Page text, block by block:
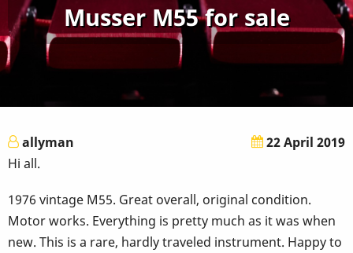
Musser M55 for sale
allyman
22 April 2019
Hi all.
1976 vintage M55. Great overall, original condition.
Motor works. Everything is pretty much as it was when
new. This is a rare, hardly traveled instrument. Happy to